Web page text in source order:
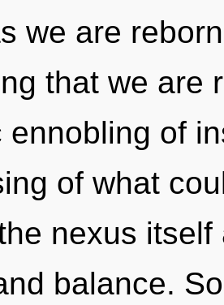
we are
that we are
ennobling of
of what
nexus
balance.